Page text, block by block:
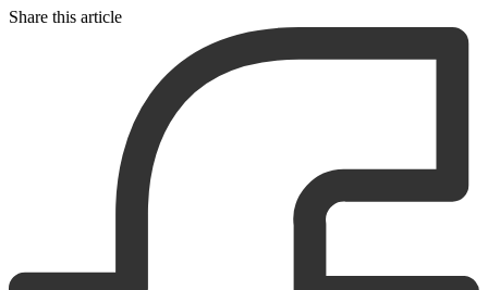
Share this article